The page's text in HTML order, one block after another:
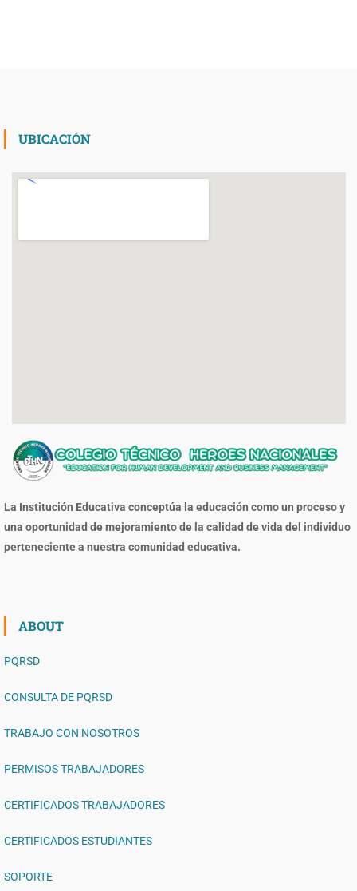
UBICACIÓN
La Institución Educativa conceptúa la educación como un proceso y
una oportunidad de mejoramiento de la calidad de vida del individuo
perteneciente a nuestra comunidad educativa.
ABOUT
PQRSD
CONSULTA DE PQRSD
TRABAJO CON NOSOTROS
PERMISOS TRABAJADORES
CERTIFICADOS TRABAJADORES
CERTIFICADOS ESTUDIANTES
SOPORTE